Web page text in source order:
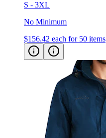
S - 3XL
No Minimum
$156.42 each for 50 items